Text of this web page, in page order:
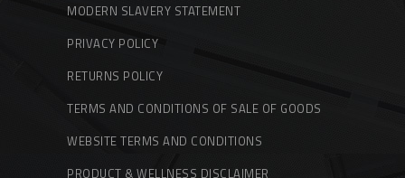
MODERN SLAVERY STATEMENT
PRIVACY POLICY
RETURNS POLICY
TERMS AND CONDITIONS OF SALE OF GOODS
WEBSITE TERMS AND CONDITIONS
PRODUCT & WELLNESS DISCLAIMER